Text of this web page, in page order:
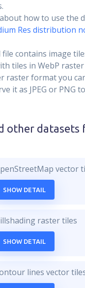
how to use the
Res distribution
file contains image
tiles in WebP
raster format you
it as JPEG or PNG
other datasets
vector
SHOW DETAIL
raster tiles
SHOW DETAIL
lines vector